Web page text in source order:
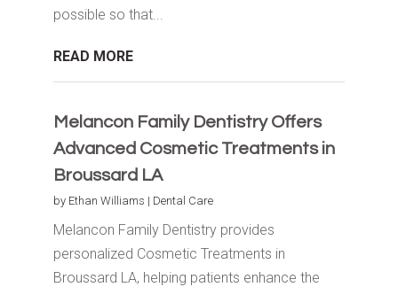
possible so that...
READ MORE
Melancon Family Dentistry Offers
Advanced Cosmetic Treatments in
Broussard LA
by Ethan Williams | Dental Care
Melancon Family Dentistry provides
personalized Cosmetic Treatments in
Broussard LA, helping patients enhance the